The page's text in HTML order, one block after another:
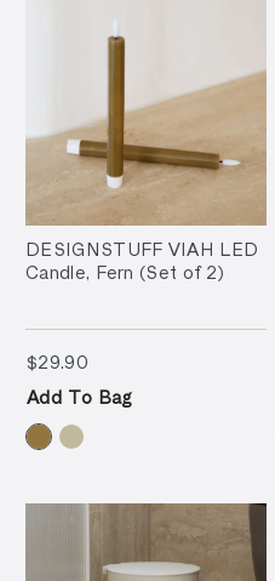
DESIGNSTUFF VIAH LED
Candle, Fern (Set of 2)
$29.90$29.90
Add To Bag